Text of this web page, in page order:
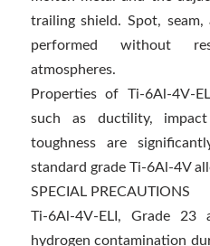
trailing shield. Spot,
performed without
atmospheres.
Properties of Ti-6Al-4V-
such as ductility,
toughness are
standard grade Ti-6Al-4V
SPECIAL PRECAUTIONS
Ti-6Al-4V-ELI, Grade
hydrogen contamination